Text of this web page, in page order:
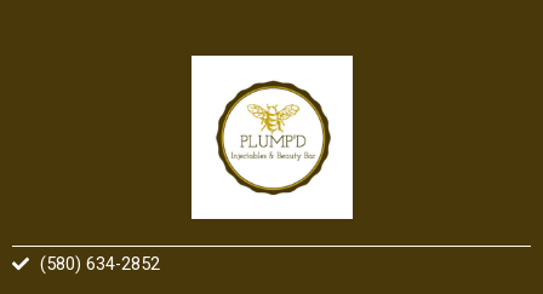
(580) 634-2852